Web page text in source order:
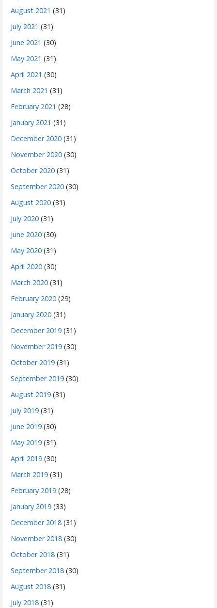
August 2021 (31)
July 2021 (31)
June 2021 (30)
May 2021 (31)
April 2021 (30)
March 2021 (31)
February 2021 (28)
January 2021 (31)
December 2020 (31)
November 2020 (30)
October 2020 (31)
September 2020 (30)
August 2020 (31)
July 2020 (31)
June 2020 (30)
May 2020 (31)
April 2020 (30)
March 2020 (31)
February 2020 (29)
January 2020 (31)
December 2019 (31)
November 2019 (30)
October 2019 (31)
September 2019 (30)
August 2019 (31)
July 2019 (31)
June 2019 (30)
May 2019 (31)
April 2019 (30)
March 2019 (31)
February 2019 (28)
January 2019 (33)
December 2018 (31)
November 2018 (30)
October 2018 (31)
September 2018 (30)
August 2018 (31)
July 2018 (31)